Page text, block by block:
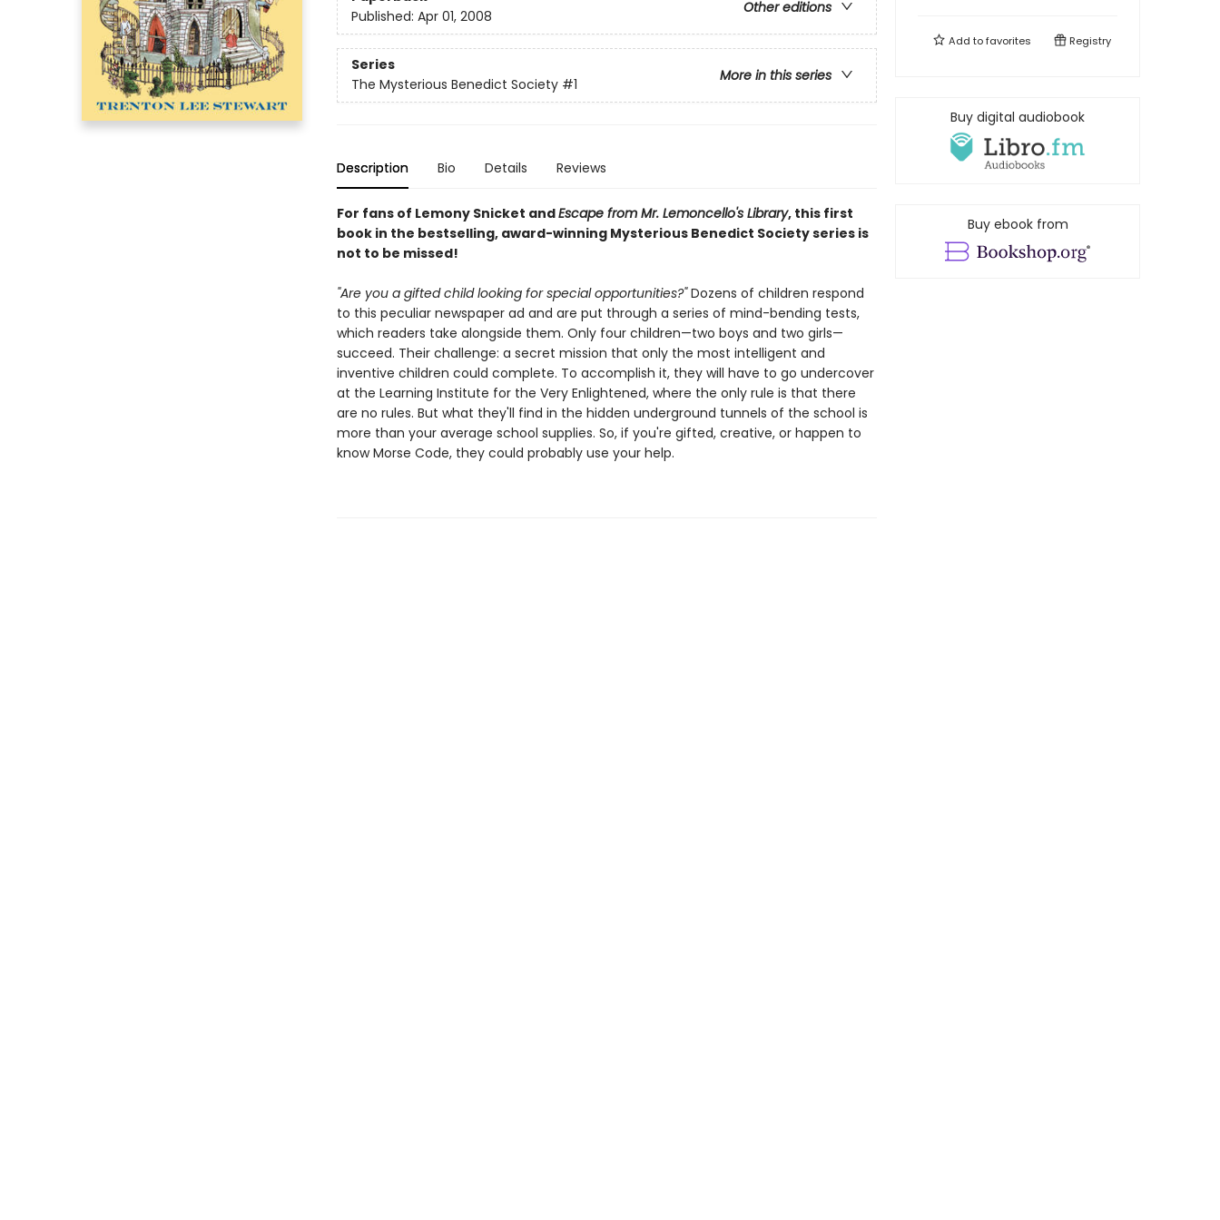
Other editions
Published: Apr 01, 2008
Series
More in this series
The Mysterious Benedict Society #1
Description Bio Details Reviews
For fans of Lemony Snicket andEscape from Mr. Lemoncello's Library, this first
book in the bestselling, award-winning Mysterious Benedict Society series is
not to be missed!
"Are you a gifted child looking for special opportunities?"Dozens of children respond
to this peculiar newspaper ad and are put through a series of mind-bending tests,
which readers take alongside them. Only four children—two boys and two girls—
succeed. Their challenge: a secret mission that only the most intelligent and
inventive children could complete. To accomplish it, they will have to go undercover
at the Learning Institute for the Very Enlightened, where the only rule is that there
are no rules. But what they'll find in the hidden underground tunnels of the school is
more than your average school supplies. So, if you're gifted, creative, or happen to
know Morse Code, they could probably use your help.
Add tofavorites Registry
Buy digital audiobook
Buy ebook from